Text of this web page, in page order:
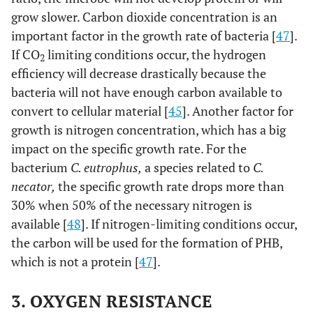
grow slower. Carbon dioxide concentration is an
important factor in the growth rate of bacteria [47].
If CO2 limiting conditions occur, the hydrogen
efficiency will decrease drastically because the
bacteria will not have enough carbon available to
convert to cellular material [45]. Another factor for
growth is nitrogen concentration, which has a big
impact on the specific growth rate. For the
bacterium C. eutrophus, a species related to C.
necator, the specific growth rate drops more than
30% when 50% of the necessary nitrogen is
available [48]. If nitrogen-limiting conditions occur,
the carbon will be used for the formation of PHB,
which is not a protein [47].
3. OXYGEN RESISTANCE